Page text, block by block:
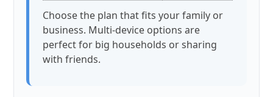
Choose the plan that fits your family or
business. Multi-device options are
perfect for big households or sharing
with friends.